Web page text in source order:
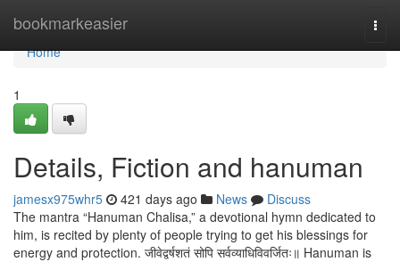
bookmarkeasier
Home
Home
1
Details, Fiction and hanuman
jamesx975whr5 421 days ago News
Discuss
The mantra “Hanuman Chalisa,” a devotional hymn dedicated to
him, is recited by plenty of people trying to get his blessings for
energy and protection. जीवेद्वर्षशतं सोपि सर्वव्याधिविवर्जितः॥ Hanuman is